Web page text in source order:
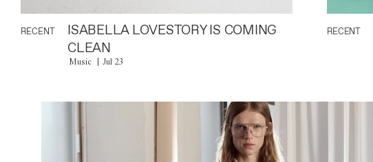
RECENT
ISABELLA LOVESTORY IS COMING
CLEAN
Music Jul 23
RECENT